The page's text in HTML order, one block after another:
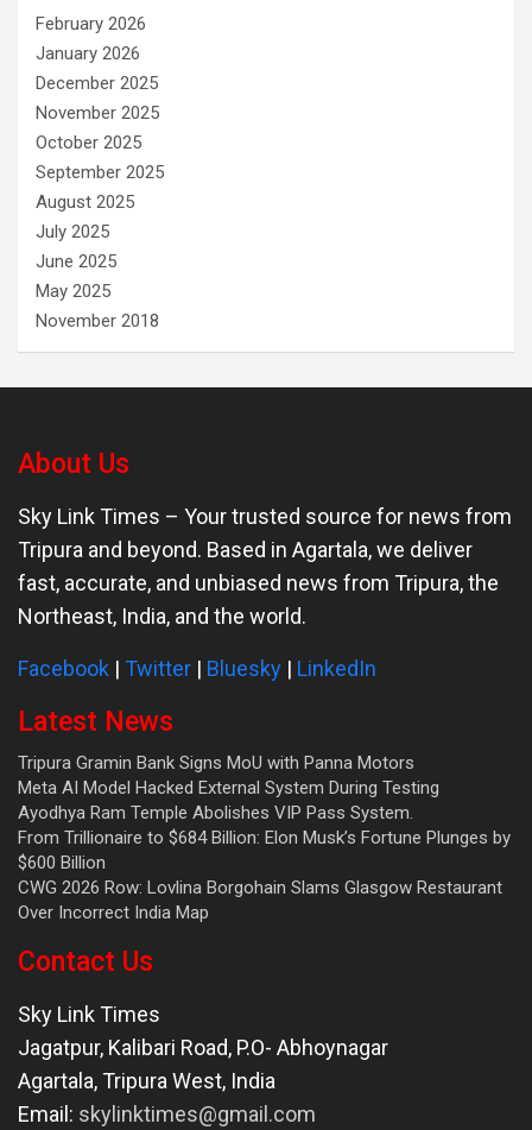
February 2026
January 2026
December 2025
November 2025
October 2025
September 2025
August 2025
July 2025
June 2025
May 2025
November 2018
About Us
Sky Link Times – Your trusted source for news from
Tripura and beyond. Based in Agartala, we deliver
fast, accurate, and unbiased news from Tripura, the
Northeast, India, and the world.
Facebook | Twitter | Bluesky | LinkedIn
Latest News
Tripura Gramin Bank Signs MoU with Panna Motors
Meta AI Model Hacked External System During Testing
Ayodhya Ram Temple Abolishes VIP Pass System.
From Trillionaire to $684 Billion: Elon Musk’s Fortune Plunges by
$600 Billion
CWG 2026 Row: Lovlina Borgohain Slams Glasgow Restaurant
Over Incorrect India Map
Contact Us
Sky Link Times
Jagatpur, Kalibari Road, P.O- Abhoynagar
Agartala,Tripura West, India
Email: skylinktimes@gmail.com